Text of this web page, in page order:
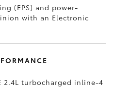
(EPS) and power-
with an Electronic
2.4L turbocharged inline-4